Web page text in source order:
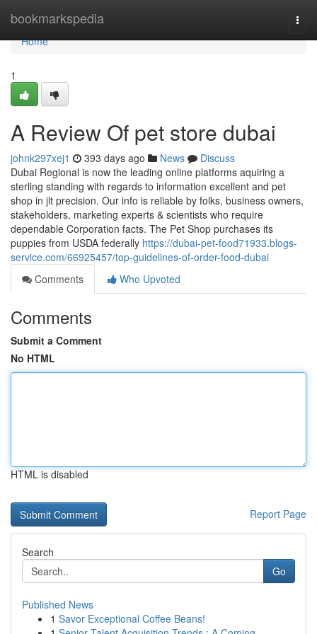
bookmarkspedia
Home
Home
1
A Review Of pet store dubai
johnk297xej1 393 days ago News
Discuss
Dubai Regional is now the leading online platforms aquiring a
sterling standing with regards to information excellent and pet
shop in jlt precision. Our info is reliable by folks, business owners,
stakeholders, marketing experts & scientists who require
dependable Corporation facts. The Pet Shop purchases its
puppies from USDA federally https://dubai-pet-food71933.blogs-
service.com/66925457/top-guidelines-of-order-food-dubai
Comments
Who Upvoted
Comments
Submit a Comment
No HTML
HTML is disabled
Report Page
Search
Go
Published News
1 Savor Exceptional Coffee Beans!